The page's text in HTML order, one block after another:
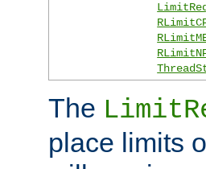
The
place limits